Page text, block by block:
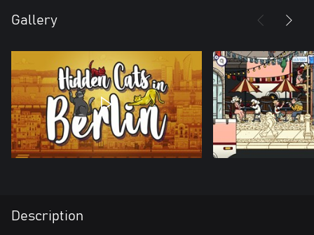
Gallery
Description